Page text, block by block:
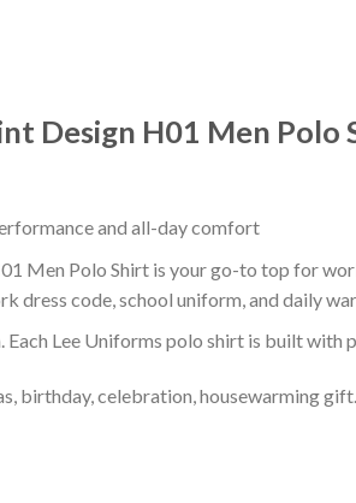
Design H01 Men Polo
and all-day comfort
Men Polo Shirt is your go-to top for
dress code, school uniform, and daily
Each Lee Uniforms polo shirt is built with
birthday, celebration, housewarming gift.